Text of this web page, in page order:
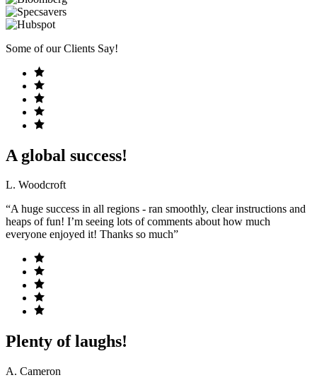
Some of our Clients Say!
A global success!
L. Woodcroft
“A huge success in all regions - ran smoothly, clear instructions and
heaps of fun! I’m seeing lots of comments about how much
everyone enjoyed it! Thanks so much”
Plenty of laughs!
A. Cameron